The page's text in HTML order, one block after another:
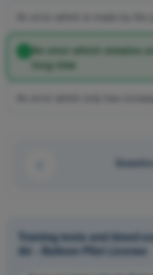
An error which remains
long time
Training tests and timed
Air - Balloon Pilot License